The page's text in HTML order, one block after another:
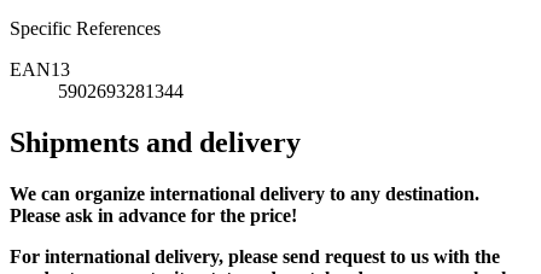
Specific References
EAN13
5902693281344
Shipments and delivery
We can organize international delivery to any destination.
Please ask in advance for the price!
For international delivery, please send request to us with the